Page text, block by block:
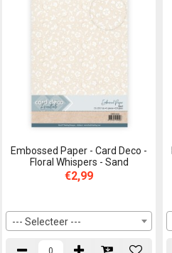
Embossed Paper - Card Deco -
Floral Whispers - Sand
€2,99
--- Selecteer ---